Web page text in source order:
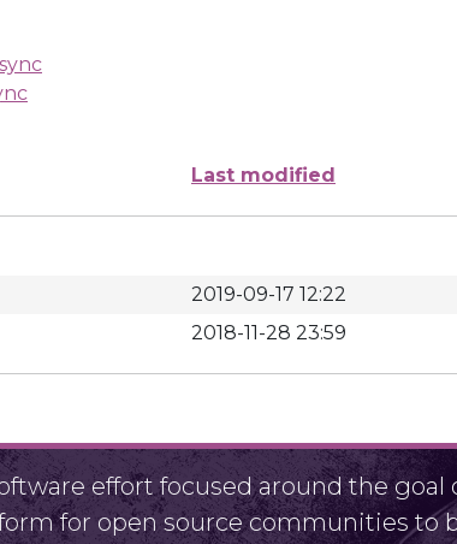
Last modified
2019-09-17 12:22
2018-11-28 23:59
effort focused around the goal
for open source communities to